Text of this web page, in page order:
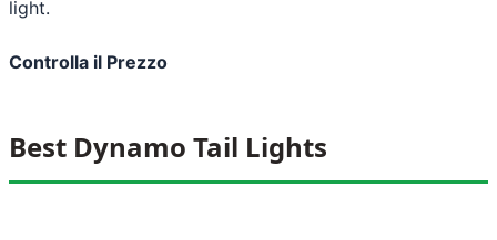
light.
Controlla il Prezzo
Best Dynamo Tail Lights